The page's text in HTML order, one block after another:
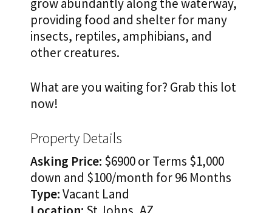
grow abundantly along the waterway,
providing food and shelter for many
insects, reptiles, amphibians, and
other creatures.
What are you waiting for? Grab this lot
now!
Property Details
Asking Price: $6900 or Terms $1,000
down and $100/month for 96 Months
Type:Vacant Land